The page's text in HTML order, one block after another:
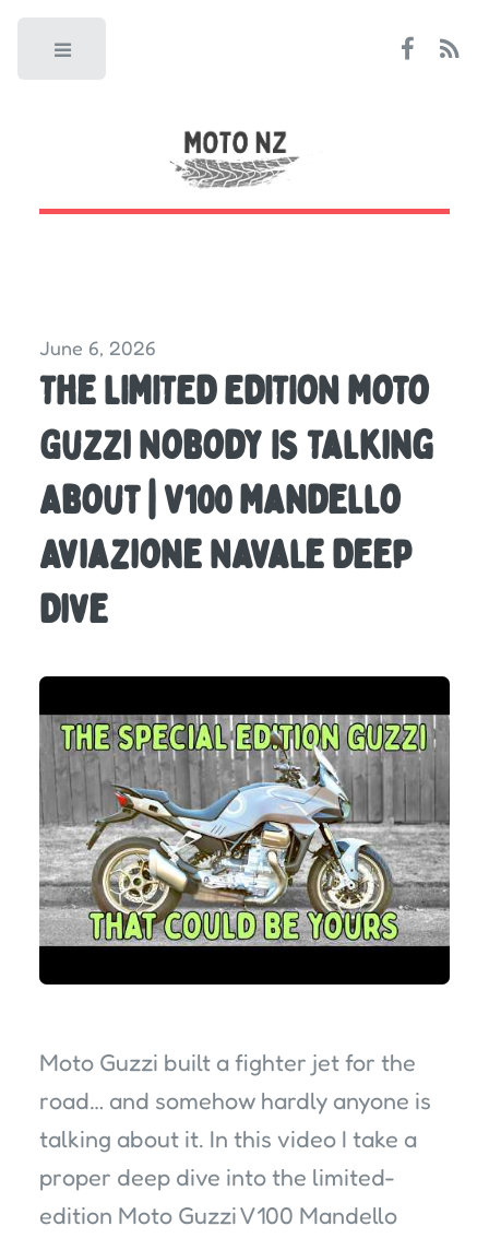
June 6, 2026
The LIMITED EDITION Moto
Guzzi Nobody Is Talking
About | V100 Mandello
Aviazione Navale Deep
Dive
Moto Guzzi built a fighter jet for the
road… and somehow hardly anyone is
talking about it. In this video I take a
proper deep dive into the limited-
edition Moto Guzzi V100 Mandello